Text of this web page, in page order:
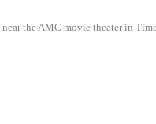
the AMC movie theater in